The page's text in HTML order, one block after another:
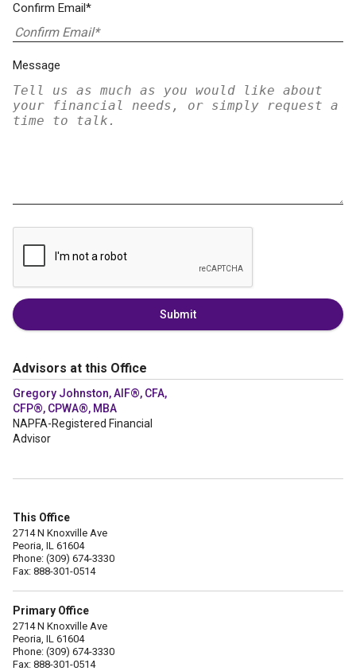
Confirm Email*
Message
Submit
Advisors at this Office
Gregory Johnston, AIF®, CFA,
CFP®, CPWA®, MBA
NAPFA-Registered Financial
Advisor
This Office
2714 N Knoxville Ave
Peoria, IL 61604
Phone: (309) 674-3330
Fax: 888-301-0514
Primary Office
2714 N Knoxville Ave
Peoria, IL 61604
Phone: (309) 674-3330
Fax: 888-301-0514